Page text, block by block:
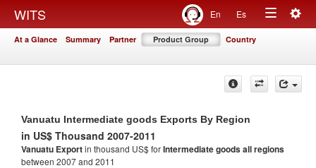
WITS En Es
Toggle
At a Glance Summary Partner Product Group Country
Vanuatu Intermediate goods Exports By Region
in US$ Thousand 2007-2011
Vanuatu Exportin thousand US$ forIntermediate goodsall regions
between 2007 and 2011